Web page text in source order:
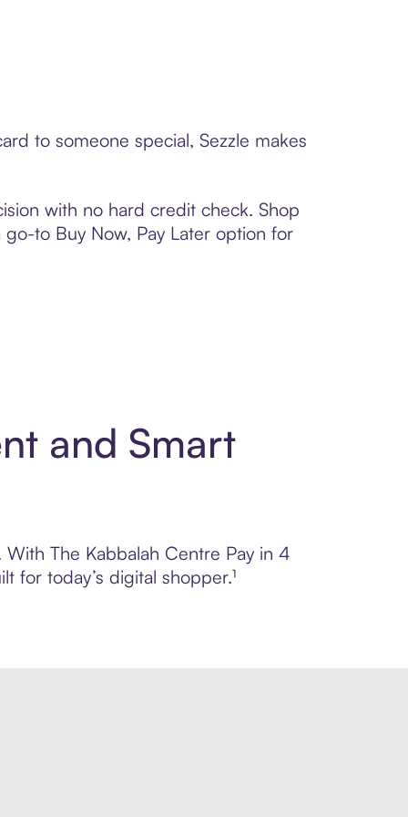
to someone special, Sezzle makes
with no hard credit check. Shop
to Buy Now, Pay Later option for
and Smart
The Kabbalah Centre Pay in 4
for today’s digital shopper.¹